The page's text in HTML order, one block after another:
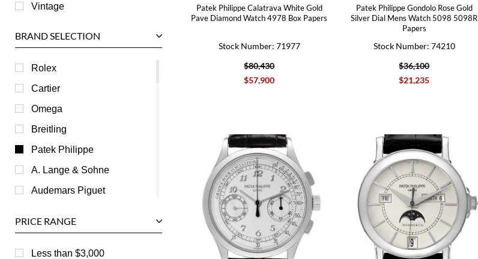
Vintage
BRAND SELECTION
Rolex
Cartier
Omega
Breitling
Patek Philippe
A. Lange & Sohne
Audemars Piguet
Baume & Mercier
Bedat
PRICE RANGE
Less than $3,000
Patek Philippe Calatrava White Gold
Pave Diamond Watch 4978 Box Papers
Stock Number: 71977
$80,430
$57,900
Patek Philippe Gondolo Rose Gold
Silver Dial Mens Watch 5098 5098R
Papers
Stock Number: 74210
$36,100
$21,235